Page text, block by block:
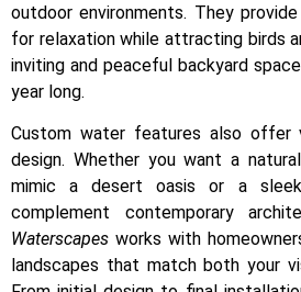
outdoor environments. They
for relaxation while attracting birds
inviting and peaceful backyard
year long.
Custom water features also offer
design. Whether you want a
mimic a desert oasis or a
complement contemporary
Waterscapes works with
landscapes that match both your